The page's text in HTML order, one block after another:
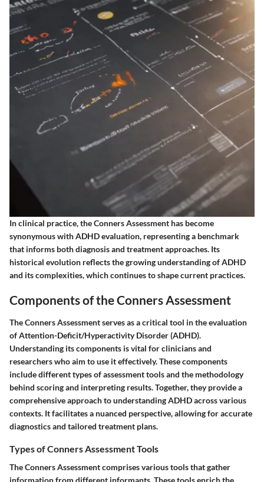
In clinical practice, the Conners Assessment has become
synonymous with ADHD evaluation, representing a benchmark
that informs both diagnosis and treatment approaches. Its
historical evolution reflects the growing understanding of ADHD
and its complexities, which continues to shape current practices.
Components of the Conners Assessment
The Conners Assessment serves as a critical tool in the evaluation
of Attention-Deficit/Hyperactivity Disorder (ADHD).
Understanding its components is vital for clinicians and
researchers who aim to use it effectively. These components
include different types of assessment tools and the methodology
behind scoring and interpreting results. Together, they provide a
comprehensive approach to understanding ADHD across various
contexts. It facilitates a nuanced perspective, allowing for accurate
diagnostics and tailored treatment plans.
Types of Conners Assessment Tools
The Conners Assessment comprises various tools that gather
information from different informants. These tools enrich the